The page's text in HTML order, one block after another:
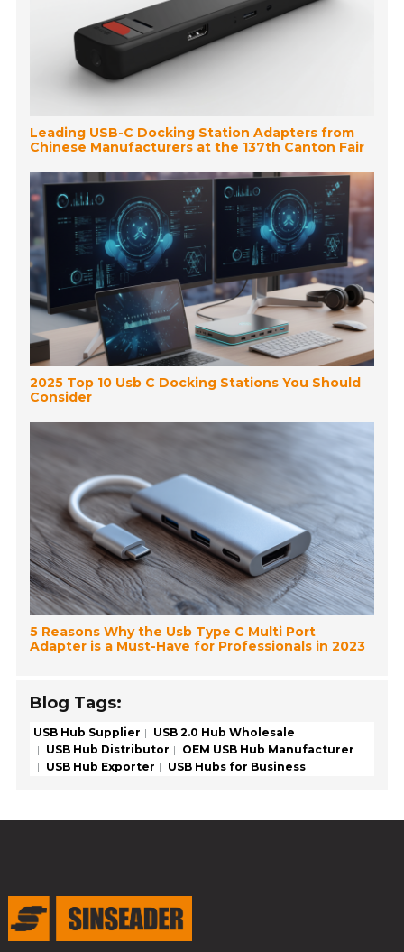
Leading USB-C Docking Station Adapters from
Chinese Manufacturers at the 137th Canton Fair
2025 Top 10 Usb C Docking Stations You Should
Consider
5 Reasons Why the Usb Type C Multi Port
Adapter is a Must-Have for Professionals in 2023
Blog Tags:
USB Hub Supplier
USB 2.0 Hub Wholesale
USB Hub Distributor
OEM USB Hub Manufacturer
USB Hub Exporter
USB Hubs for Business